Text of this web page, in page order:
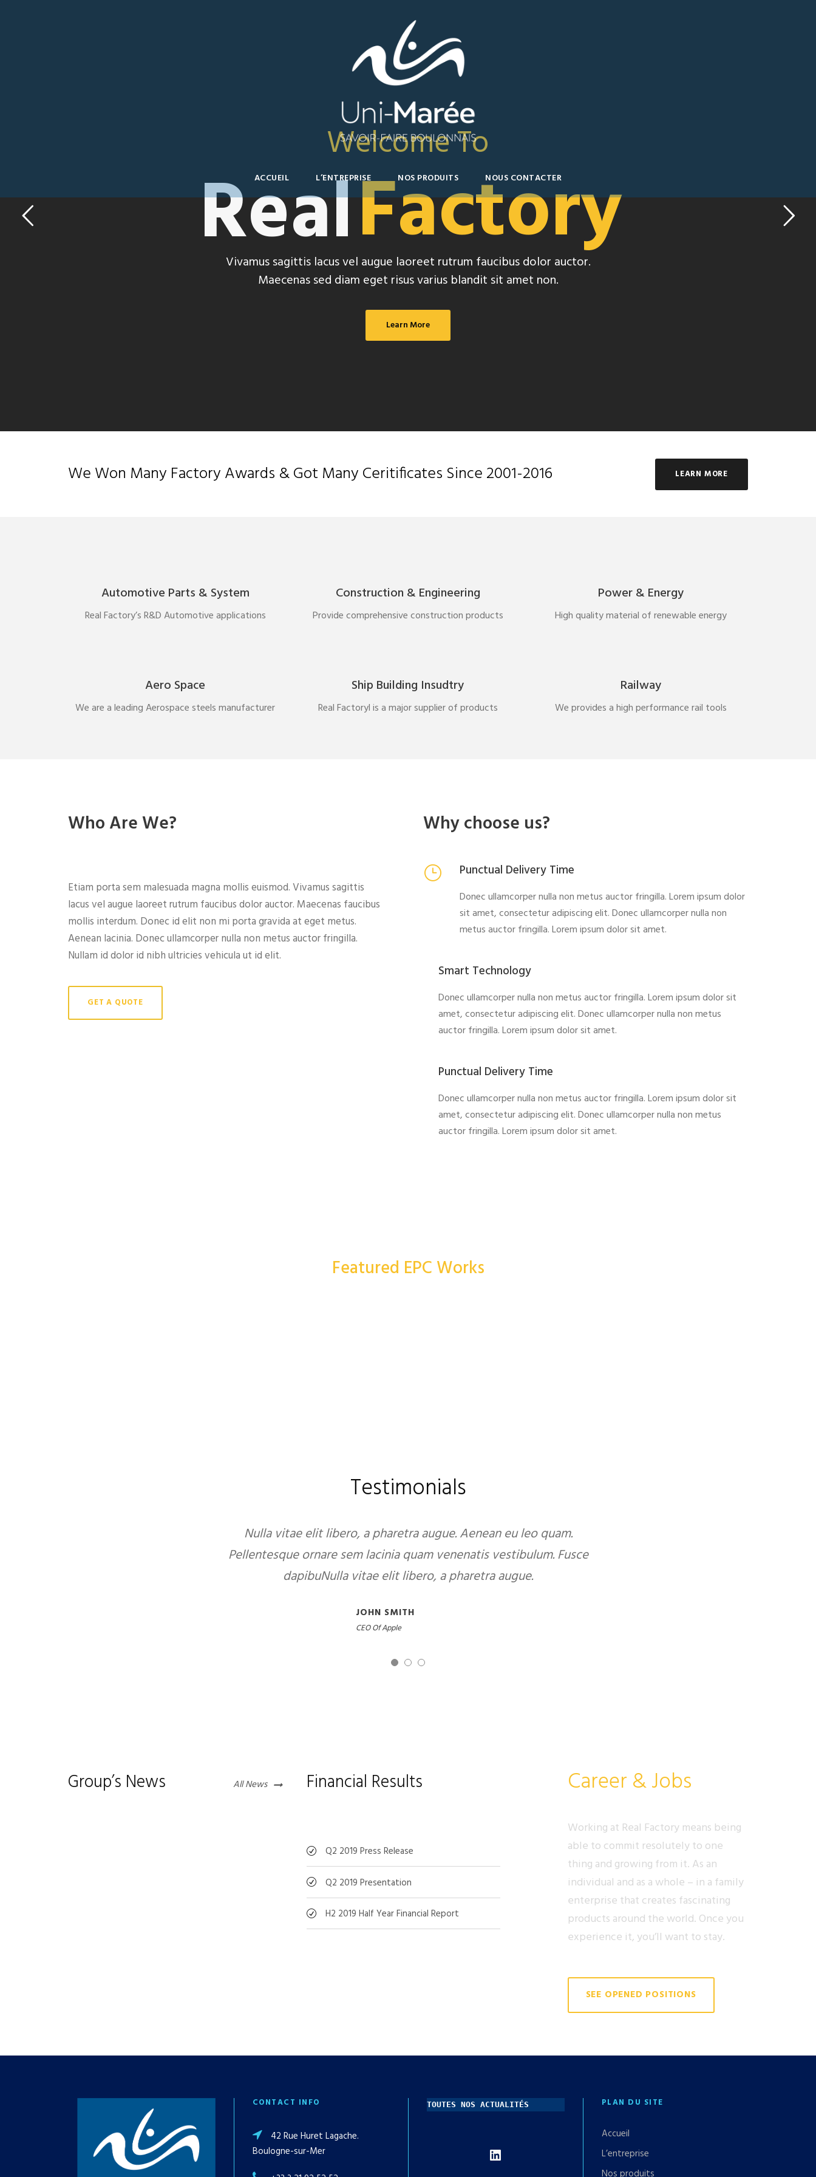
ACCUEIL L’ENTREPRISE NOS PRODUITS NOUS CONTACTER
Welcome To
RealFactory
Vivamus sagittis lacus vel augue laoreet rutrum faucibus dolor auctor.
Maecenas sed diam eget risus varius blandit sit amet non.
Learn More
We Won Many Factory Awards & Got Many Ceritificates Since 2001-2016 LEARN MORE
Automotive Parts & System
Real Factory’s R&D Automotive applications
Construction & Engineering
Provide comprehensive construction products
Power & Energy
High quality material of renewable energy
Aero Space
We are a leading Aerospace steels manufacturer
Ship Building Insudtry
Real Factoryl is a major supplier of products
Railway
We provides a high performance rail tools
Who Are We?
Etiam porta sem malesuada magna mollis euismod. Vivamus sagittis
lacus vel augue laoreet rutrum faucibus dolor auctor. Maecenas faucibus
mollis interdum. Donec id elit non mi porta gravida at eget metus.
Aenean lacinia. Donec ullamcorper nulla non metus auctor fringilla.
Nullam id dolor id nibh ultricies vehicula ut id elit.
GET A QUOTE
Why choose us?
Punctual Delivery Time
Donec ullamcorper nulla non metus auctor fringilla. Lorem ipsum dolor
sit amet, consectetur adipiscing elit. Donec ullamcorper nulla non
metus auctor fringilla. Lorem ipsum dolor sit amet.
Smart Technology
Donec ullamcorper nulla non metus auctor fringilla. Lorem ipsum dolor sit
amet, consectetur adipiscing elit. Donec ullamcorper nulla non metus
auctor fringilla. Lorem ipsum dolor sit amet.
Punctual Delivery Time
Donec ullamcorper nulla non metus auctor fringilla. Lorem ipsum dolor sit
amet, consectetur adipiscing elit. Donec ullamcorper nulla non metus
auctor fringilla. Lorem ipsum dolor sit amet.
Featured EPC Works
Testimonials
Nulla vitae elit libero, a pharetra augue. Aenean eu leo quam.
Pellentesque ornare sem lacinia quam venenatis vestibulum. Fusce
dapibuNulla vitae elit libero, a pharetra augue.
JOHN SMITH
CEO Of Apple
Group’s News All News Financial Results
Q2 2019 Press Release
Q2 2019 Presentation
H2 2019 Half Year Financial Report
Career & Jobs
Working at Real Factory means being
able to commit resolutely to one
thing and growing from it. As an
individual and as a whole – in a family
enterprise that creates fascinating
products around the world. Once you
experience it, you’ll want to stay.
SEE OPENED POSITIONS
CONTACT INFO
42 Rue Huret Lagache.
Boulogne-sur-Mer
TOUTES NOS ACTUALITÉS
LinkedIn
PLAN DU SITE
Accueil
L’entreprise